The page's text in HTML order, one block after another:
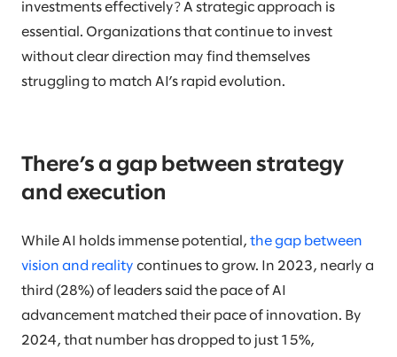
investments effectively? A strategic approach is
essential. Organizations that continue to invest
without clear direction may find themselves
struggling to match AI’s rapid evolution.
There’s a gap between strategy
and execution
While AI holds immense potential, the gap between
vision and reality continues to grow. In 2023, nearly a
third (28%) of leaders said the pace of AI
advancement matched their pace of innovation. By
2024, that number has dropped to just 15%,